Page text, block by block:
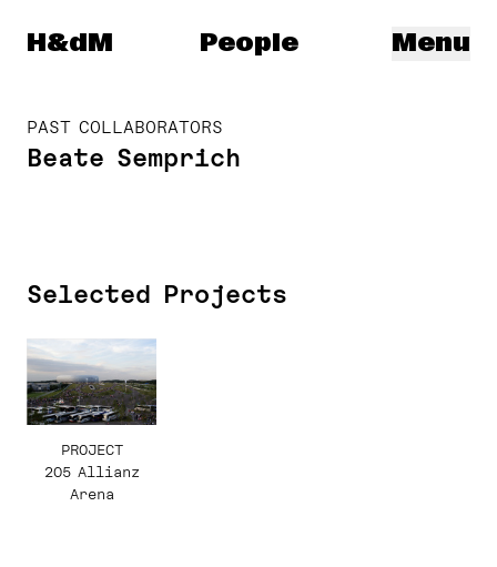
Herzog & de Meuron
H&dM Menu
People
PAST COLLABORATORS
Beate Semprich
Selected Projects
PROJECT
205 Allianz
Arena